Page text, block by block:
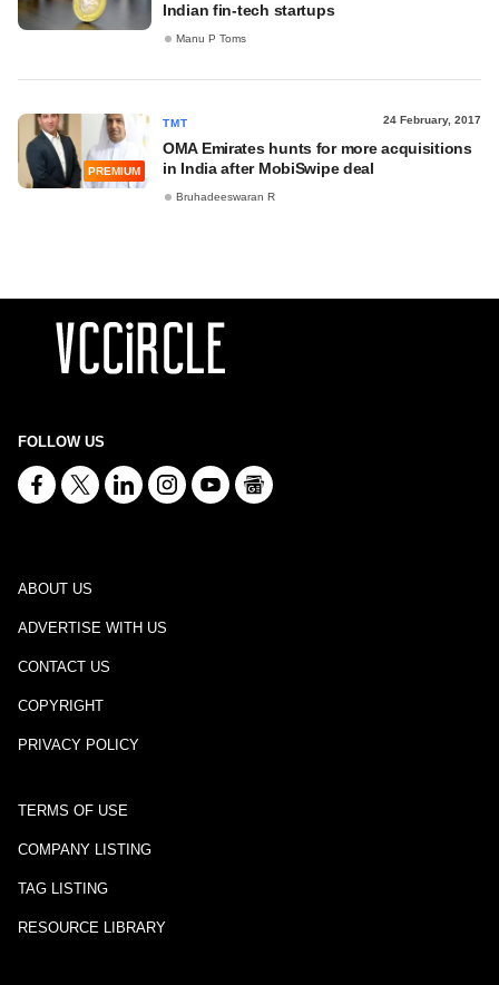
Indian fin-tech startups
Manu P Toms
PREMIUM
TMT 24 February, 2017
OMA Emirates hunts for more acquisitions
in India after MobiSwipe deal
Bruhadeeswaran R
FOLLOW US
ABOUT US
ADVERTISE WITH US
CONTACT US
COPYRIGHT
PRIVACY POLICY
TERMS OF USE
COMPANY LISTING
TAG LISTING
RESOURCE LIBRARY